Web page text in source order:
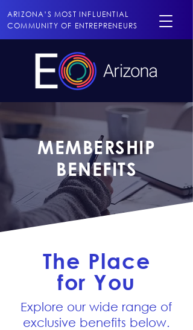
ARIZONA’S MOST INFLUENTIAL
COMMUNITY OF ENTREPRENEURS
MEMBERSHIP
BENEFITS
The Place
for You
Explore our wide range of
exclusive benefits below.